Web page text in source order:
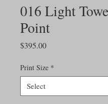
016 Light
Point
$395.00Price
Print Size *